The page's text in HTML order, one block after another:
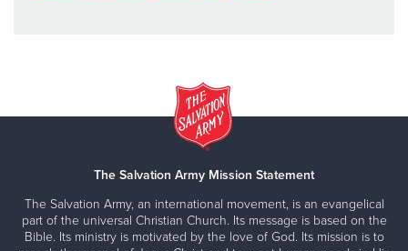
The Salvation Army Mission Statement
The Salvation Army, an international movement, is an evangelical
part of the universal Christian Church. Its message is based on the
Bible. Its ministry is motivated by the love of God. Its mission is to